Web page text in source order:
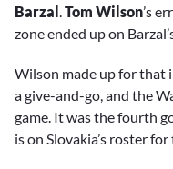
Barzal Tom Wilson’s
zone ended up on
Wilson made up for that
a give-and-go, and the
game. It was the fourth
is on Slovakia’s roster